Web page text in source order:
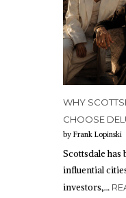
WHY
CHOOSE
by Frank Lopinski
Scottsdale has
influential
investors,…